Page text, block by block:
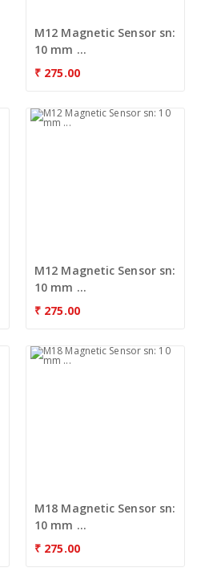
M12 Magnetic Sensor sn:
10 mm ...
₹ 275.00
M12 Magnetic Sensor sn:
10 mm ...
₹ 275.00
M18 Magnetic Sensor sn:
10 mm ...
₹ 275.00